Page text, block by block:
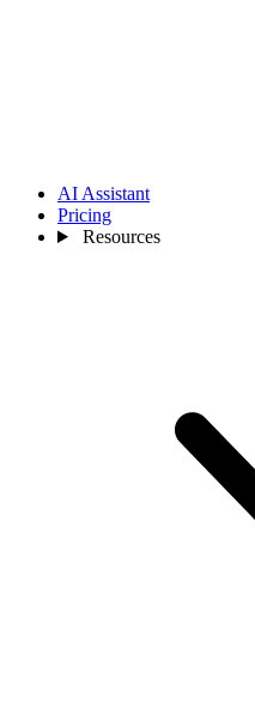
AI Assistant
Pricing
Resources